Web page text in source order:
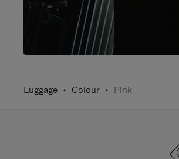
Luggage Colour Pink